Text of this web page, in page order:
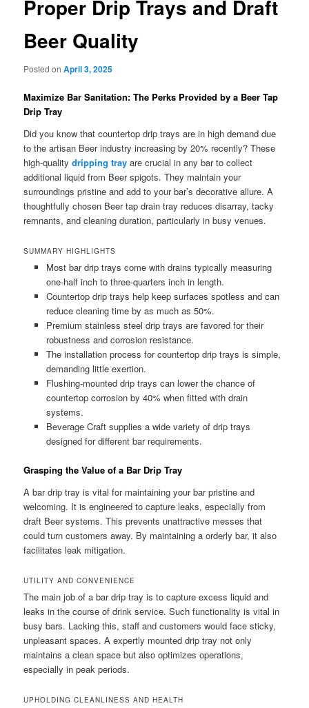
Proper Drip Trays and Draft
Beer Quality
Posted onApril 3, 2025
Maximize Bar Sanitation: The Perks Provided by a Beer Tap
Drip Tray
Did you know that countertop drip trays are in high demand due
to the artisan Beer industry increasing by 20% recently? These
high-qualitydripping tray are crucial in any bar to collect
additional liquid from Beer spigots. They maintain your
surroundings pristine and add to your bar’s decorative allure. A
thoughtfully chosen Beer tap drain tray reduces disarray, tacky
remnants, and cleaning duration, particularly in busy venues.
SUMMARY HIGHLIGHTS
Most bar drip trays come with drains typically measuring
one-half inch to three-quarters inch in length.
Countertop drip trays help keep surfaces spotless and can
reduce cleaning time by as much as 50%.
Premium stainless steel drip trays are favored for their
robustness and corrosion resistance.
The installation process for countertop drip trays is simple,
demanding little exertion.
Flushing-mounted drip trays can lower the chance of
countertop corrosion by 40% when fitted with drain
systems.
Beverage Craft supplies a wide variety of drip trays
designed for different bar requirements.
Grasping the Value of a Bar Drip Tray
A bar drip tray is vital for maintaining your bar pristine and
welcoming. It is engineered to capture leaks, especially from
draft Beer systems. This prevents unattractive messes that
could turn customers away. By maintaining a orderly bar, it also
facilitates leak mitigation.
UTILITY AND CONVENIENCE
The main job of a bar drip tray is to capture excess liquid and
leaks in the course of drink service. Such functionality is vital in
busy bars. Lacking this, staff and customers would face sticky,
unpleasant spaces. A expertly mounted drip tray not only
maintains a clean space but also optimizes operations,
especially in peak periods.
UPHOLDING CLEANLINESS AND HEALTH